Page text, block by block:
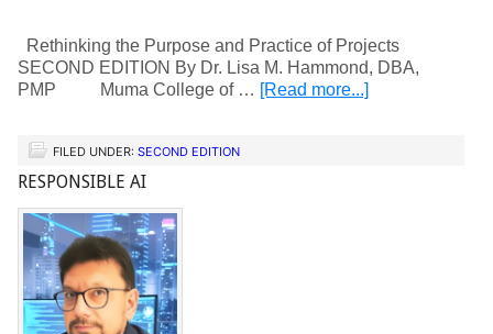
Rethinking the Purpose and Practice of Projects
SECOND EDITION By Dr. Lisa M. Hammond, DBA,
PMP Muma College of … [Read more...]
FILED UNDER: SECOND EDITION
RESPONSIBLE AI